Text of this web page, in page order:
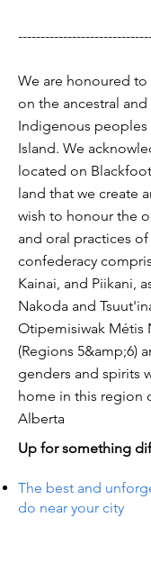
We are honoured to
on the ancestral
Indigenous peoples
Island. We
located on
land that we create
wish to honour the
and oral practices
confederacy
Kainai, and Piikani,
Nakoda and
Otipemisiwak Métis
(Regions 5&amp;6)
genders and spirits
home in this region
Alberta
Up for something
The best and
do near your city